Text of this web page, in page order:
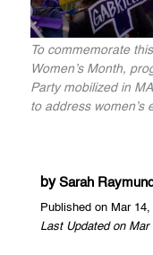
To commemorate
Women’s Month,
Party mobilized in
to address women’s
by Sarah
Published on Mar 14,
Last Updated on